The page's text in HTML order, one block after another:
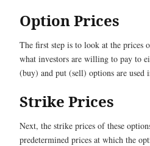
Option Prices
The first step is to look at the prices
what investors are willing to pay to
(buy) and put (sell) options are used
Strike Prices
Next, the strike prices of these
predetermined prices at which the